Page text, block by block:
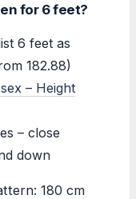
for 6 feet?
6 feet as
182.88)
– Height
– close
down
180 cm